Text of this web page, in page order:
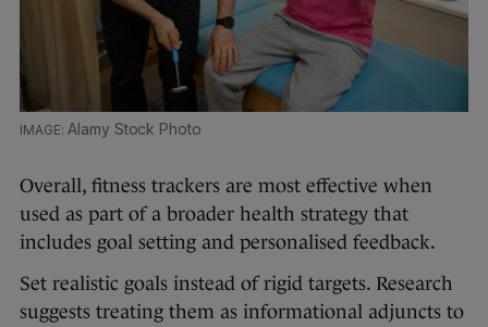
Alamy Stock Photo
Overall, fitness trackers are most effective when
used as part of a broader health strategy that
includes goal setting and personalised feedback.
Set realistic goals instead of rigid targets. Research
suggests treating them as informational adjuncts to